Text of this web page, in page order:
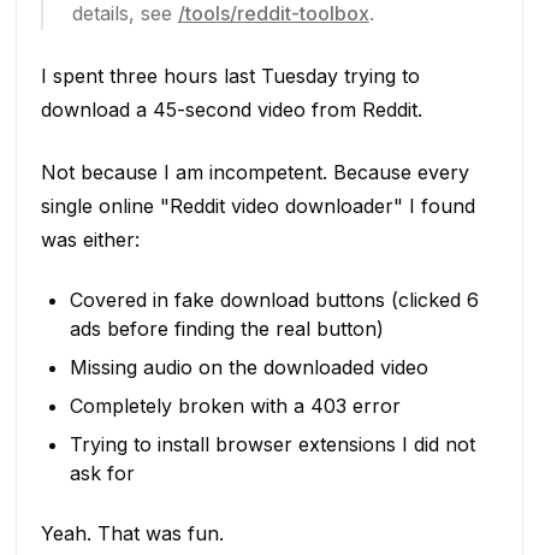
details, see /tools/reddit-toolbox.
I spent three hours last Tuesday trying to
download a 45-second video from Reddit.
Not because I am incompetent. Because every
single online "Reddit video downloader" I found
was either:
Covered in fake download buttons (clicked 6
ads before finding the real button)
Missing audio on the downloaded video
Completely broken with a 403 error
Trying to install browser extensions I did not
ask for
Yeah. That was fun.